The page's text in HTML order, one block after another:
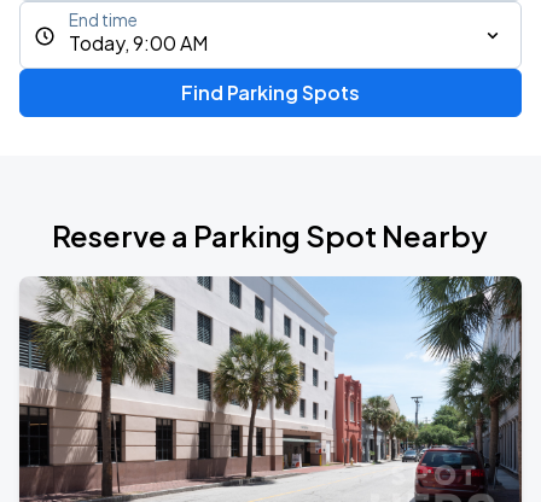
Today, 9:00 AM
End time
Find Parking Spots
Reserve a Parking Spot Nearby